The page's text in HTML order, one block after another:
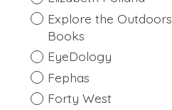
Explore the Outdoors
Books
EyeDology
Fephas
Forty West